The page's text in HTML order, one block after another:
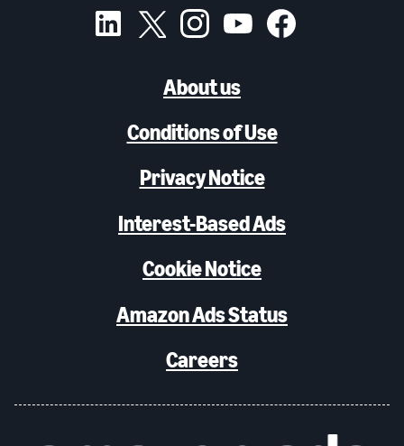
About us
Conditions of Use
Privacy Notice
Interest-Based Ads
Cookie Notice
Amazon Ads Status
Careers